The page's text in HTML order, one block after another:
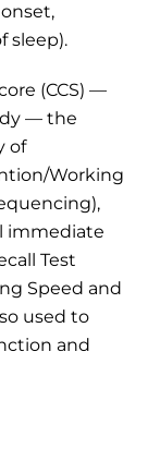
sleep).
(CCS) —
— the
of
Working
immediate
Test
Speed and
used to
and